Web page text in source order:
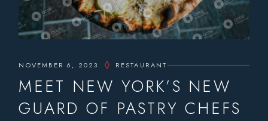
NOVEMBER 6, 2023 RESTAURANT
MEET NEW YORK’S NEW
GUARD OF PASTRY CHEFS